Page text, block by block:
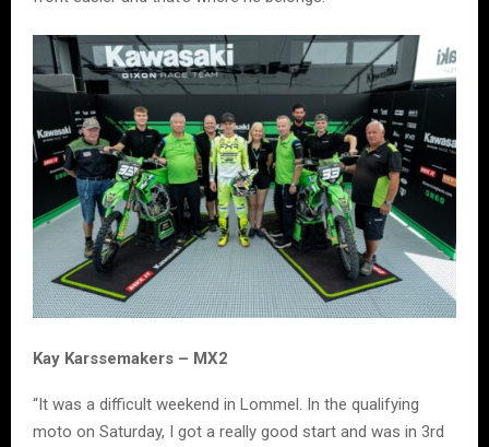
Kay Karssemakers – MX2
“It was a difficult weekend in Lommel. In the qualifying
moto on Saturday, I got a really good start and was in 3rd